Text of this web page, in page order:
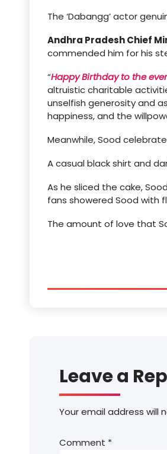
The ‘Dabangg’ actor
Andhra Pradesh Chief
commended him for his
“Happy Birthday to the
altruistic charitable
unselfish generosity and
happiness, and the
Meanwhile, Sood
A casual black shirt and
As he sliced the cake,
fans showered Sood with
The amount of love that
Leave a
Your email address will
Comment *